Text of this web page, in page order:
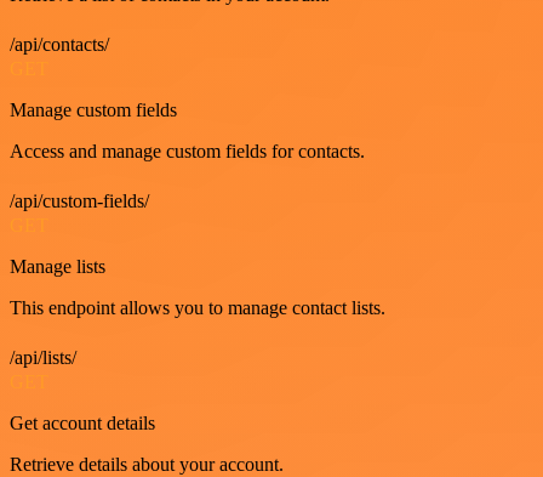
/api/contacts/
Manage custom fields
Access and manage custom fields for contacts.
/api/custom-fields/
Manage lists
This endpoint allows you to manage contact lists.
/api/lists/
Get account details
Retrieve details about your account.